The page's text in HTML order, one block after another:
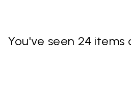
You've seen 24 items